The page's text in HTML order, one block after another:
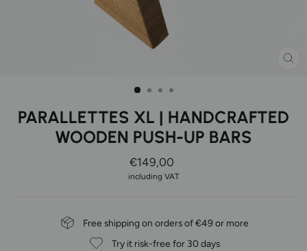
PARALLETTES XL | HANDCRAFTED
WOODEN PUSH-UP BARS
Regular
Price
€149,00
including VAT
Free shipping on orders of €49 or more
Try it risk-free for 30 days